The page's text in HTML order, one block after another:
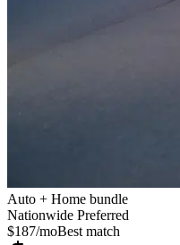
Auto + Home bundle
Nationwide Preferred
$187/moBest match